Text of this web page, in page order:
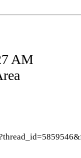
AM